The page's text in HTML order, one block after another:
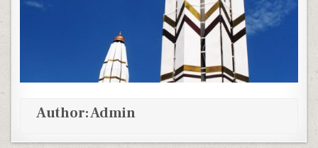
Author:Admin